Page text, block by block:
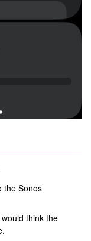
the Sonos
think the